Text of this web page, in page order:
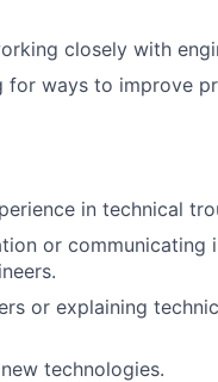
closely with
ways to improve
in technical
or communicating
or explaining
technologies.